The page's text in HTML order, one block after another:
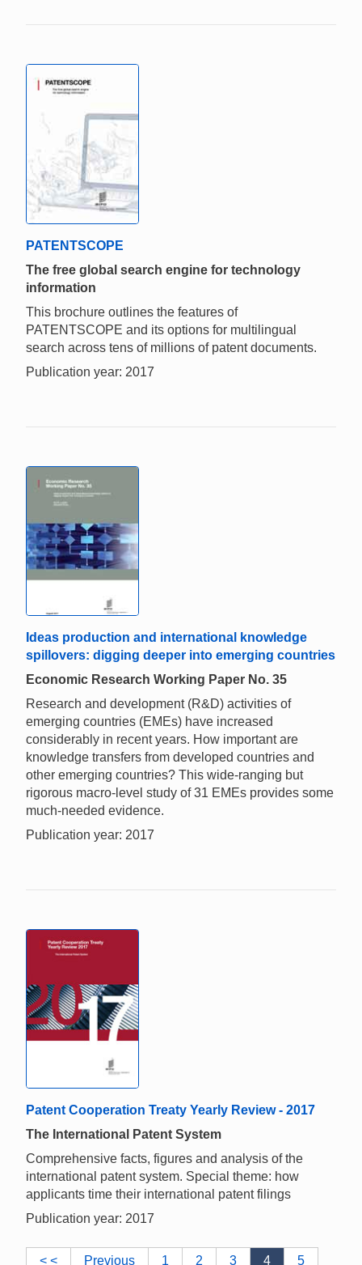
PATENTSCOPE
The free global search engine for technology
information
This brochure outlines the features of
PATENTSCOPE and its options for multilingual
search across tens of millions of patent documents.
Publication year: 2017
Ideas production and international knowledge
spillovers: digging deeper into emerging countries
Economic Research Working Paper No. 35
Research and development (R&D) activities of
emerging countries (EMEs) have increased
considerably in recent years. How important are
knowledge transfers from developed countries and
other emerging countries? This wide-ranging but
rigorous macro-level study of 31 EMEs provides some
much-needed evidence.
Publication year: 2017
Patent Cooperation Treaty Yearly Review - 2017
The International Patent System
Comprehensive facts, figures and analysis of the
international patent system. Special theme: how
applicants time their international patent filings
Publication year: 2017
< < Previous 1 2 3 4 5